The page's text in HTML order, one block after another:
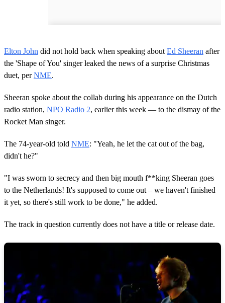
Elton John did not hold back when speaking about Ed Sheeran after
the 'Shape of You' singer leaked the news of a surprise Christmas
duet, perNME.
Sheeran spoke about the collab during his appearance on the Dutch
radio station, NPO Radio 2, earlier this week — to the dismay of the
Rocket Man singer.
The 74-year-old told NME: "Yeah, he let the cat out of the bag,
didn't he?"
"I was sworn to secrecy and then big mouth f**king Sheeran goes
to the Netherlands! It's supposed to come out – we haven't finished
it yet, so there's still work to be done," he added.
The track in question currently does not have a title or release date.